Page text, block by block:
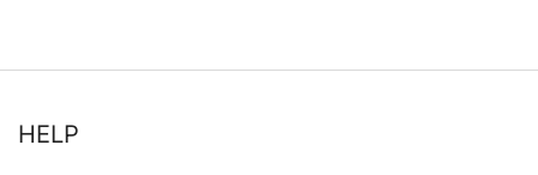
HELP